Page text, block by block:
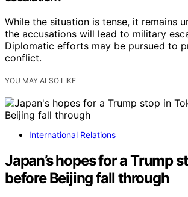
While the situation is tense, it remains
the accusations will lead to military
Diplomatic efforts may be pursued to
conflict.
YOU MAY ALSO LIKE
International Relations
Japan’s hopes for a Trump
before Beijing fall through